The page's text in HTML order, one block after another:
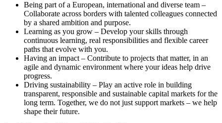
Being part of a European, international and diverse team –
Collaborate across borders with talented colleagues connected
by a shared ambition and purpose.
Learning as you grow – Develop your skills through
continuous learning, real responsibilities and flexible career
paths that evolve with you.
Having an impact – Contribute to projects that matter, in an
agile and dynamic environment where your ideas help drive
progress.
Driving sustainability – Play an active role in building
transparent, responsible and sustainable capital markets for the
long term. Together, we do not just support markets – we help
shape their future.